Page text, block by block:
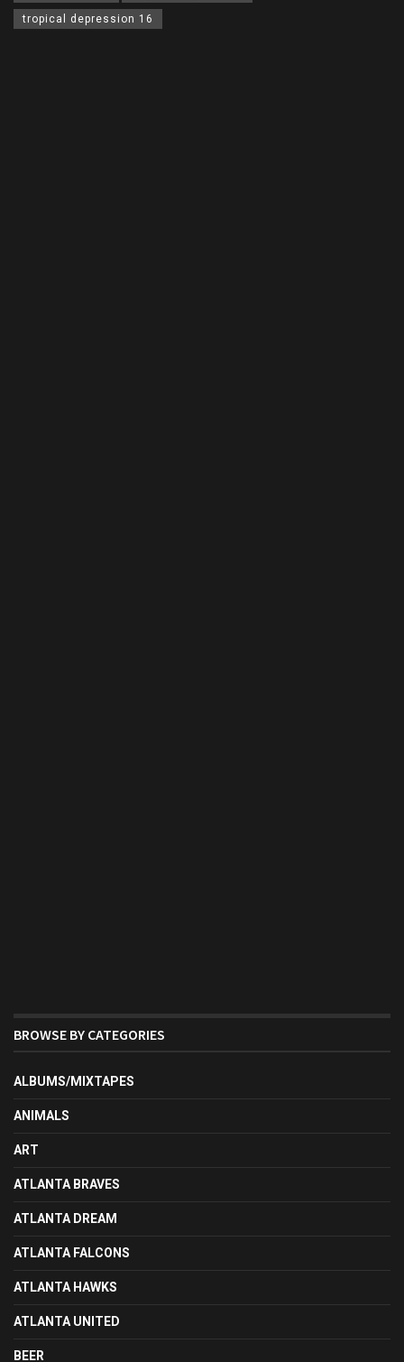
tropical depression 16
BROWSE BY CATEGORIES
ALBUMS/MIXTAPES
ANIMALS
ART
ATLANTA BRAVES
ATLANTA DREAM
ATLANTA FALCONS
ATLANTA HAWKS
ATLANTA UNITED
BEER